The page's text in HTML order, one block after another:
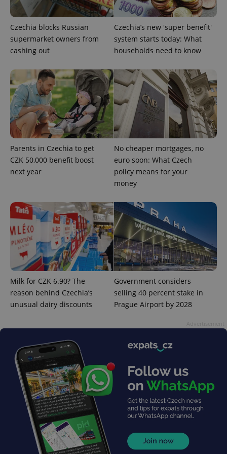
Czechia blocks Russian
supermarket owners from
cashing out
Czechia’s new 'super benefit'
system starts today: What
households need to know
Parents in Czechia to get
CZK 50,000 benefit boost
next year
No cheaper mortgages, no
euro soon: What Czech
policy means for your
money
Milk for CZK 6.90? The
reason behind Czechia’s
unusual dairy discounts
Government considers
selling 40 percent stake in
Prague Airport by 2028
CookieScriptConsent
CookieScript
.expats.cz
expss .www.expats.cz 12
PHPSESSID
PHP.net
.www.expats.cz
exprt .expats.cz